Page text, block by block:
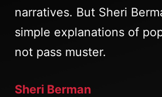
narratives. But Sheri
simple explanations of
not pass muster.
Sheri Berman